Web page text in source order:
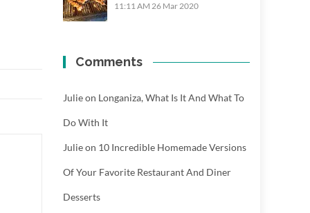
11:11 AM 26 Mar 2020
Comments
Julieon Longaniza, What Is It And What To
Do With It
Julieon 10 Incredible Homemade Versions
Of Your Favorite Restaurant And Diner
Desserts